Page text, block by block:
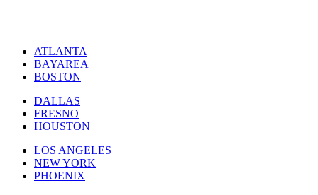
ATLANTA
BAYAREA
BOSTON
DALLAS
FRESNO
HOUSTON
LOS ANGELES
NEW YORK
PHOENIX